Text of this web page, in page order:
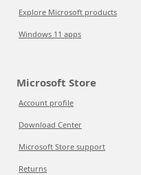
Explore Microsoft products
Windows 11 apps
Microsoft Store
Account profile
Download Center
Microsoft Store support
Returns